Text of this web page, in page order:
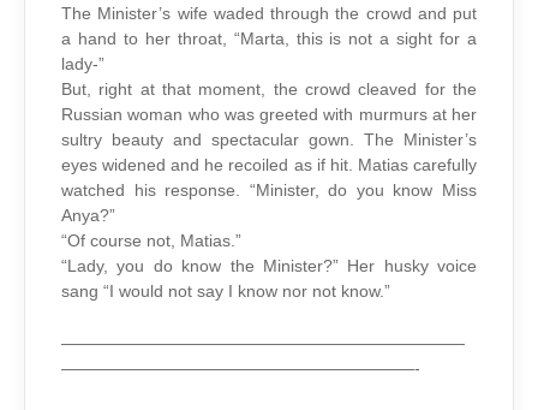
The Minister’s wife waded through the crowd and put
a hand to her throat, “Marta, this is not a sight for a
lady-”
But, right at that moment, the crowd cleaved for the
Russian woman who was greeted with murmurs at her
sultry beauty and spectacular gown. The Minister’s
eyes widened and he recoiled as if hit. Matias carefully
watched his response. “Minister, do you know Miss
Anya?”
“Of course not, Matias.”
“Lady, you do know the Minister?” Her husky voice
sang “I would not say I know nor not know.”
————————————————————————
—————————————————————-